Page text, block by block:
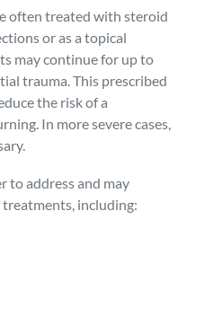
often treated with steroid
or as a topical
may continue for up to
trauma. This prescribed
the risk of a
In more severe cases,
to address and may
including: